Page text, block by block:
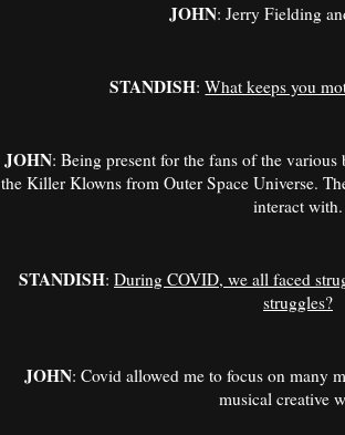
JOHN: Jerry Fielding
STANDISH:What keeps you
JOHN: Being present for the fans of the
the Killer Klowns from Outer Space Universe.
interact with.
STANDISH: During COVID, we all faced
struggles?
JOHN: Covid allowed me to focus on many
musical creative